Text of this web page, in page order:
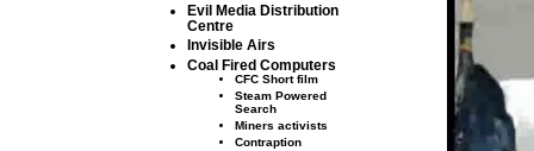
Evil Media Distribution
Centre
Invisible Airs
Coal Fired Computers
CFC Short film
Steam Powered
Search
Miners activists
Contraption